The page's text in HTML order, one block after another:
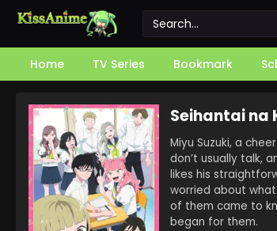
Home TV Series Bookmark
Seihantai na
Miyu Suzuki, a
don’t usually talk,
likes his
worried about
of them came to
began for them.